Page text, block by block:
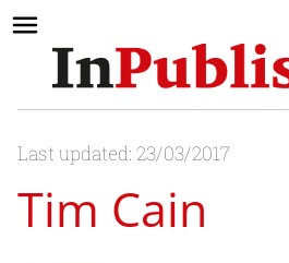
Last updated: 23/03/2017
Tim Cain